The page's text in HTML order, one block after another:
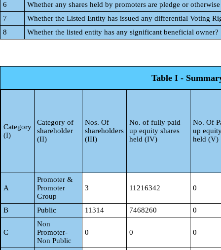
6
Whether any shares held by promoters are pledge or
7
Whether the Listed Entity has issued any differential Voting
8
Whether the listed entity has any significant beneficial owner?
Table I -
Category
(I)
Category of
shareholder
(II)
Nos. Of
shareholders
(III)
No. of fully paid
up equity shares
held (IV)
No. Of
up
held (V)
A
Promoter &
Promoter
Group
3 11216342 0
B Public 11314 7468260 0
C
Non
Promoter-
Non Public
0 0 0